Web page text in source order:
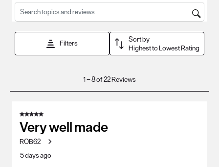
Search topics and reviews search region
Filters
Sort by
Highest to Lowest Rating
Reviews
1–8 of 22Reviews
5 out of 5 stars.
Very well made
ROB62
5 days ago